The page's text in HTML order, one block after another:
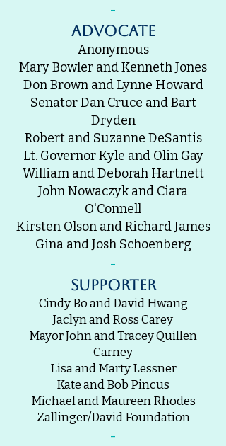
-
advocate
Anonymous
Mary Bowler and Kenneth Jones
Don Brown and Lynne Howard
Senator Dan Cruce and Bart
Dryden
Robert and Suzanne DeSantis
Lt. Governor Kyle and Olin Gay
William and Deborah Hartnett
John Nowaczyk and Ciara
O'Connell
Kirsten Olson and Richard James
Gina and Josh Schoenberg
-
supporter
Cindy Bo and David Hwang
Jaclyn and Ross Carey
Mayor John and Tracey Quillen
Carney
Lisa and Marty Lessner
Kate and Bob Pincus
Michael and Maureen Rhodes
Zallinger/David Foundation
-